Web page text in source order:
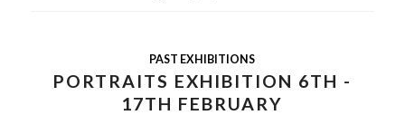
PAST EXHIBITIONS
PORTRAITS EXHIBITION 6TH -
17TH FEBRUARY